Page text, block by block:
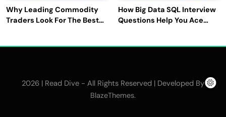
Why Leading Commodity
Traders Look For The Best
How Big Data SQL Interview
Questions Help You Ace
2026 | Read Dive - All Rights Reserved | Developed By
BlazeThemes.